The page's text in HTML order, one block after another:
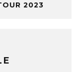
2023